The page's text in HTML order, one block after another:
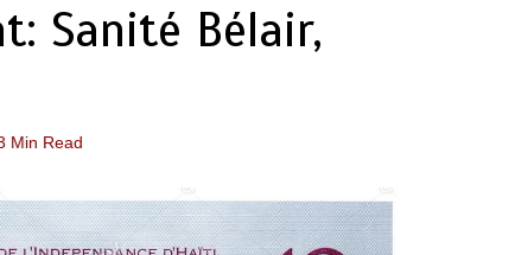
Sanité Bélair,
Min Read